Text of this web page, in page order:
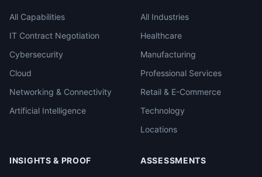
All Capabilities
IT Contract Negotiation
Cybersecurity
Cloud
Networking & Connectivity
Artificial Intelligence
All Industries
Healthcare
Manufacturing
Professional Services
Retail & E-Commerce
Technology
Locations
INSIGHTS & PROOF ASSESSMENTS